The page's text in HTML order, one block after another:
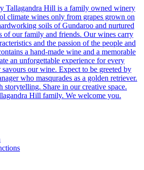
Tallagandra Hill is a family owned winery
climate wines only from grapes grown on
soils of Gundaroo and nurtured
of our family and friends. Our wines carry
and the passion of the people and
a hand-made wine and a memorable
an unforgettable experience for every
our wine. Expect to be greeted by
who masqurades as a golden retriever.
Share in our creative space.
Hill family. We welcome you.